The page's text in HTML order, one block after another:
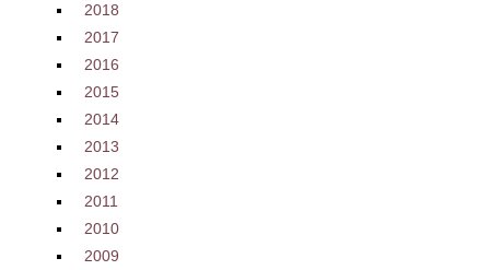
2018
2017
2016
2015
2014
2013
2012
2011
2010
2009